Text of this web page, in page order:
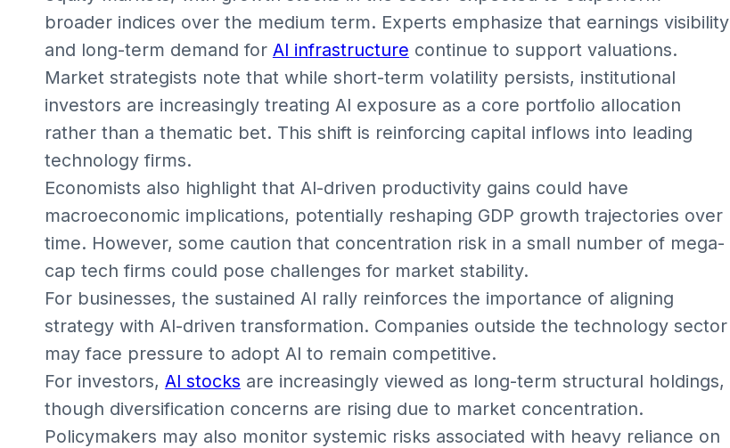
broader indices over the medium term. Experts emphasize that earnings visibility
and long-term demand for AI infrastructure continue to support valuations.
Market strategists note that while short-term volatility persists, institutional
investors are increasingly treating AI exposure as a core portfolio allocation
rather than a thematic bet. This shift is reinforcing capital inflows into leading
technology firms.
Economists also highlight that AI-driven productivity gains could have
macroeconomic implications, potentially reshaping GDP growth trajectories over
time. However, some caution that concentration risk in a small number of mega-
cap tech firms could pose challenges for market stability.
For businesses, the sustained AI rally reinforces the importance of aligning
strategy with AI-driven transformation. Companies outside the technology sector
may face pressure to adopt AI to remain competitive.
For investors, AI stocks are increasingly viewed as long-term structural holdings,
though diversification concerns are rising due to market concentration.
Policymakers may also monitor systemic risks associated with heavy reliance on